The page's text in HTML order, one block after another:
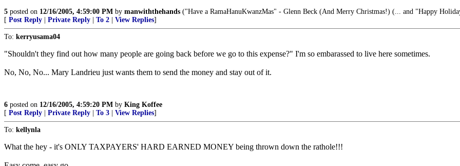
5 posted on 12/16/2005, 4:59:00 PM by manwiththehands ("Have a RamaHanuKwanzMas" - Glenn Beck (And Merry Christmas!) (... and "Happy
[ Post Reply Private Reply To 2 View Replies]
To: kerryusama04
"Shouldn't they find out how many people are going back before we go to this expense?" I'm so embarassed to live here sometimes.
No, No, No... Mary Landrieu just wants them to send the money and stay out of it.
6 posted on 12/16/2005, 4:59:20 PM by King Koffee
[ Post Reply Private Reply To 3 View Replies]
To: kellynla
What the hey - it's ONLY TAXPAYERS' HARD EARNED MONEY being thrown down the rathole!!!